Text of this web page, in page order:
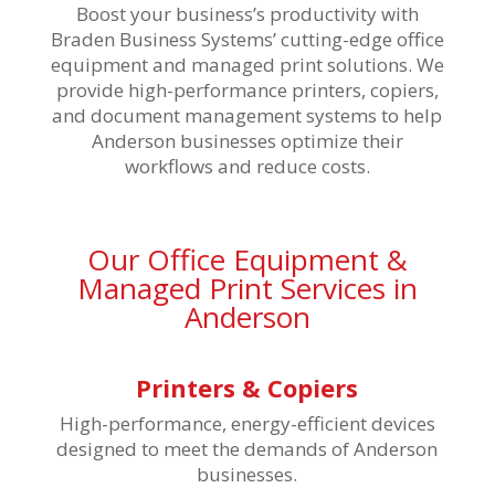
Boost your business’s productivity with
Braden Business Systems’ cutting-edge office
equipment and managed print solutions. We
provide high-performance printers, copiers,
and document management systems to help
Anderson businesses optimize their
workflows and reduce costs.
Our Office Equipment &
Managed Print Services in
Anderson
Printers & Copiers
High-performance, energy-efficient devices
designed to meet the demands of Anderson
businesses.